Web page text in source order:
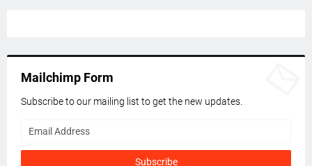
Mailchimp Form
Subscribe to our mailing list to get the new updates.